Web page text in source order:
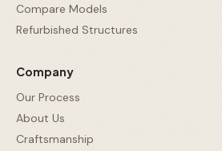
Compare Models
Refurbished Structures
Company
Our Process
About Us
Craftsmanship